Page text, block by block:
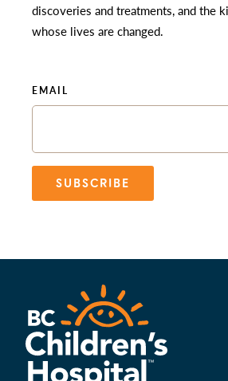
discoveries and treatments, and the
whose lives are changed.
EMAIL
SUBSCRIBE